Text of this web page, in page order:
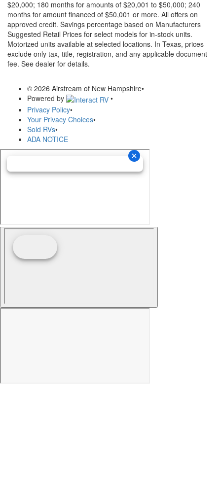
$20,000; 180 months for amounts of $20,001 to $50,000; 240
months for amount financed of $50,001 or more. All offers on
approved credit. Savings percentage based on Manufacturers
Suggested Retail Prices for select models for in-stock units.
Motorized units available at selected locations. In Texas, prices
exclude only tax, title, registration, and any applicable document
fee. See dealer for details.
© 2026 Airstream of New Hampshire•
Powered by
•
Privacy Policy•
Your Privacy Choices•
Sold RVs•
ADA NOTICE